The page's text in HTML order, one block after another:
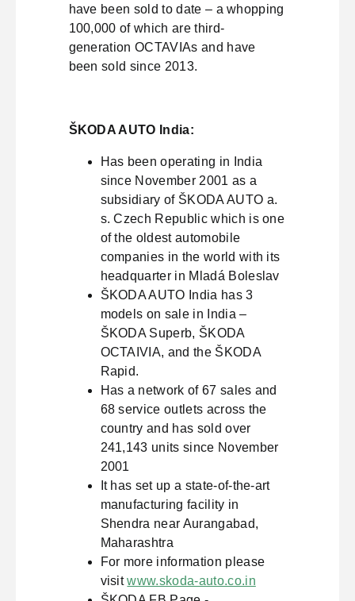
have been sold to date – a whopping
100,000 of which are third-
generation OCTAVIAs and have
been sold since 2013.
ŠKODA AUTO India:
Has been operating in India
since November 2001 as a
subsidiary of ŠKODA AUTO a.
s. Czech Republic which is one
of the oldest automobile
companies in the world with its
headquarter in Mladá Boleslav
ŠKODA AUTO India has 3
models on sale in India –
ŠKODA Superb, ŠKODA
OCTAIVIA, and the ŠKODA
Rapid.
Has a network of 67 sales and
68 service outlets across the
country and has sold over
241,143 units since November
2001
It has set up a state-of-the-art
manufacturing facility in
Shendra near Aurangabad,
Maharashtra
For more information please
visitwww.skoda-auto.co.in